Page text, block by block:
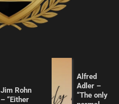
Jim Rohn
– “Either
Alfred
Adler –
“The only